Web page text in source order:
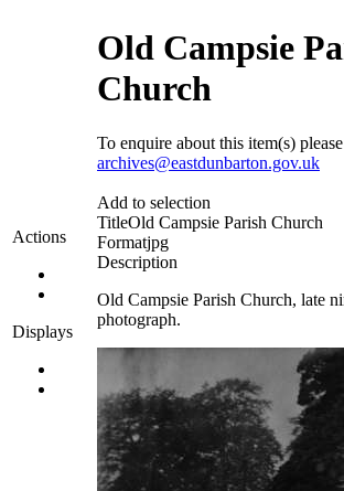
Actions
Displays
Old Campsie
Church
To enquire about this item(s)
archives@eastdunbarton.gov.uk
Add to selection
TitleOld Campsie Parish Church
Formatjpg
Description
Old Campsie Parish Church, late
photograph.